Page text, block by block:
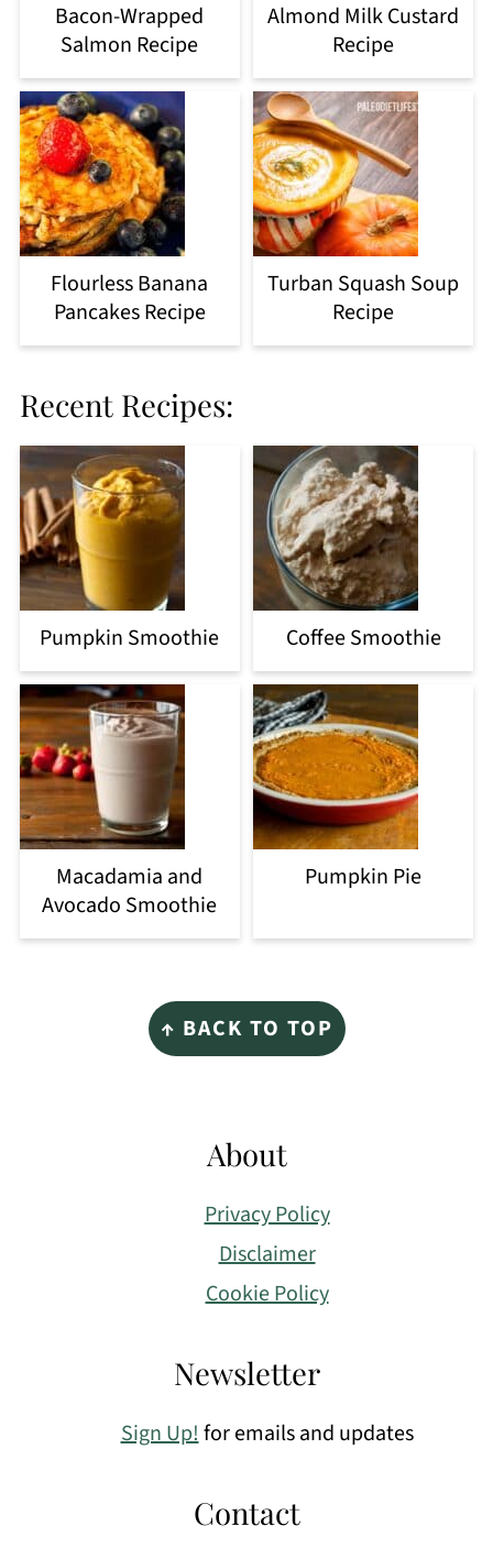
Bacon-Wrapped
Salmon Recipe
Almond Milk Custard
Recipe
Flourless Banana
Pancakes Recipe
Turban Squash Soup
Recipe
Recent Recipes:
Pumpkin Smoothie Coffee Smoothie
Macadamia and
Avocado Smoothie
Pumpkin Pie
↑ BACK TO TOP
About
Privacy Policy
Disclaimer
Cookie Policy
Newsletter
Sign Up!for emails and updates
Contact